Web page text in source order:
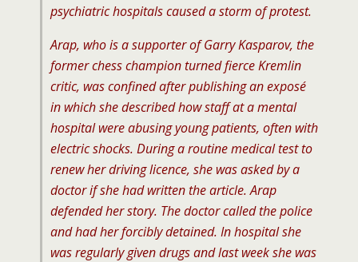
psychiatric hospitals caused a storm of protest.
Arap, who is a supporter of Garry Kasparov, the
former chess champion turned fierce Kremlin
critic, was confined after publishing an exposé
in which she described how staff at a mental
hospital were abusing young patients, often with
electric shocks. During a routine medical test to
renew her driving licence, she was asked by a
doctor if she had written the article. Arap
defended her story. The doctor called the police
and had her forcibly detained. In hospital she
was regularly given drugs and last week she was